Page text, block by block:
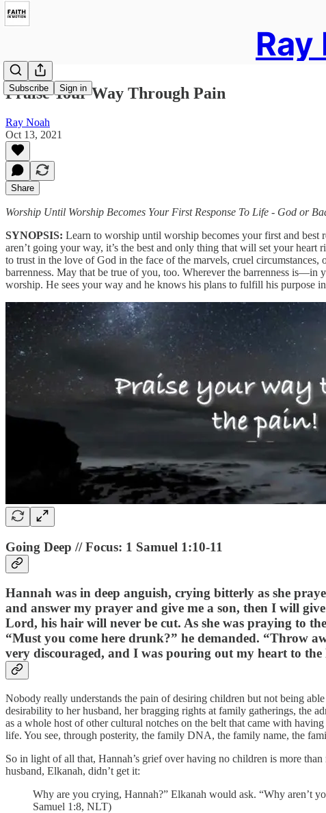
Subscribe Sign in
Praise Your Way Through Pain
Ray Noah
Oct 13, 2021
Share
Worship Until Worship Becomes Your First Response To Life - God or
SYNOPSIS: Learn to worship until worship becomes your first and
aren’t going your way, it’s the best and only thing that will set your
to trust in the love of God in the face of the marvels, cruel
barrenness. May that be true of you, too. Wherever the barrenness
worship. He sees your way and he knows his plans to fulfill his purpose
Going Deep // Focus: 1 Samuel 1:10-11
Hannah was in deep anguish, crying bitterly as she
and answer my prayer and give me a son, then I will
Lord, his hair will never be cut. As she was praying to
“Must you come here drunk?” he demanded. “Throw
very discouraged, and I was pouring out my heart to
Nobody really understands the pain of desiring children but not being
desirability to her husband, her bragging rights at family gatherings, the
as a whole host of other cultural notches on the belt that came with
life. You see, through posterity, the family DNA, the family name, the
So in light of all that, Hannah’s grief over having no children is more
husband, Elkanah, didn’t get it:
Why are you crying, Hannah?” Elkanah would ask. “Why aren’t
Samuel 1:8, NLT)